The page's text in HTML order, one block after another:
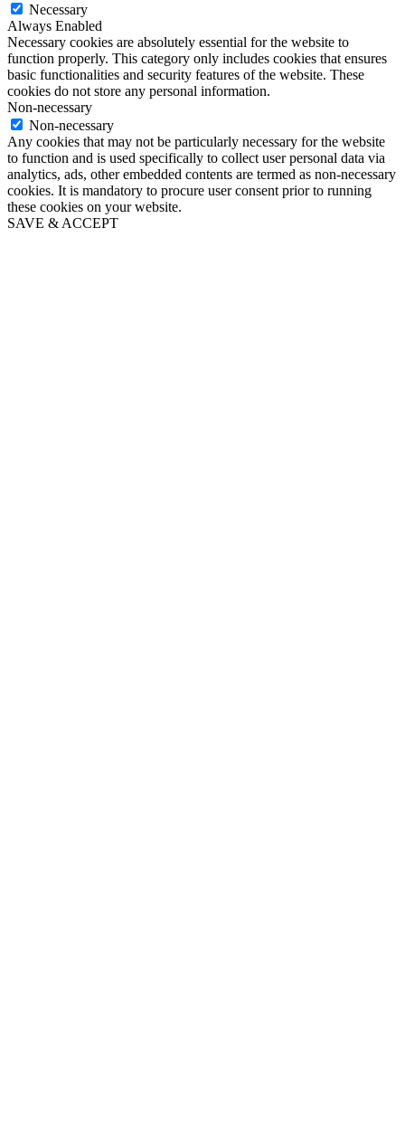
Necessary
Always Enabled
Necessary cookies are absolutely essential for the website to
function properly. This category only includes cookies that ensures
basic functionalities and security features of the website. These
cookies do not store any personal information.
Non-necessary
Non-necessary
Any cookies that may not be particularly necessary for the website
to function and is used specifically to collect user personal data via
analytics, ads, other embedded contents are termed as non-necessary
cookies. It is mandatory to procure user consent prior to running
these cookies on your website.
SAVE & ACCEPT